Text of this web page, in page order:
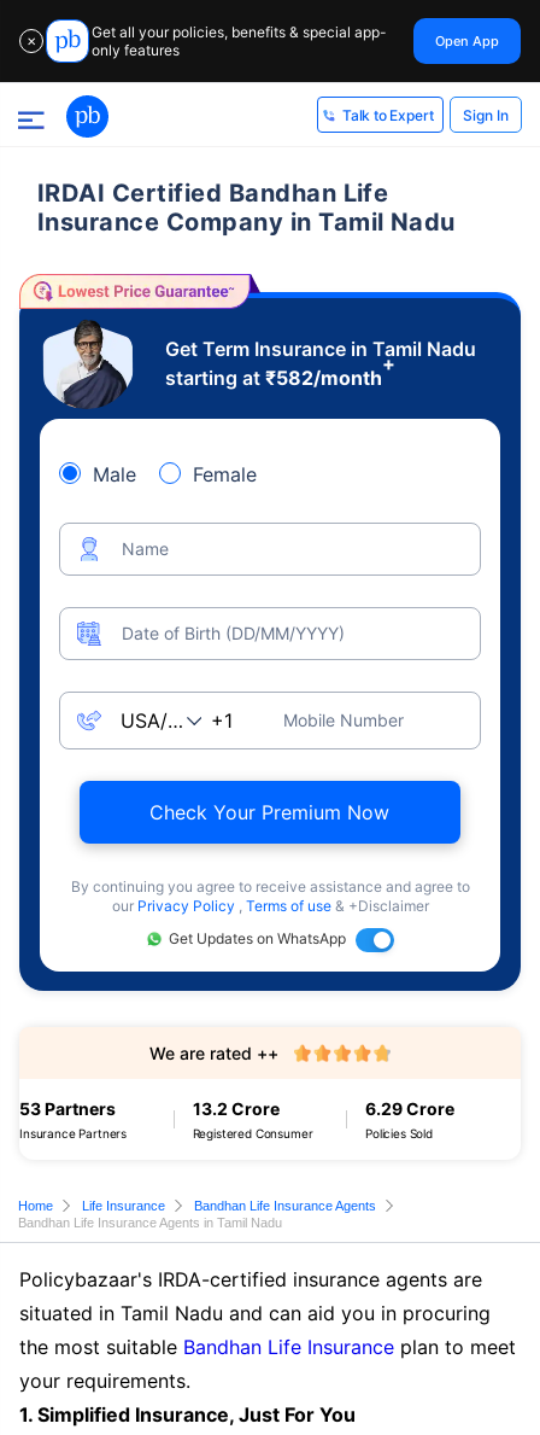
✕
Get all your policies, benefits & special app-
only features
Open App
Talk to Expert Sign In
IRDAI Certified Bandhan Life
Insurance Company in Tamil Nadu
Get Term Insurance in Tamil Nadu
starting at ₹582/month
+
Male Female
Name
Date of Birth (DD/MM/YYYY)
Mobile Number
Check Your Premium Now
By continuing you agree to receive assistance and agree to
our Privacy Policy , Terms of use & +Disclaimer
Get Updates on WhatsApp
53 Partners
Insurance Partners
13.2 Crore
Registered Consumer
6.29 Crore
Policies Sold
We are rated ++
Home Life Insurance
Bandhan Life Insurance Agents
Bandhan Life Insurance Agents in Tamil Nadu
Policybazaar's IRDA-certified insurance agents are
situated in Tamil Nadu and can aid you in procuring
the most suitable Bandhan Life Insurance plan to meet
your requirements.
1. Simplified Insurance, Just For You